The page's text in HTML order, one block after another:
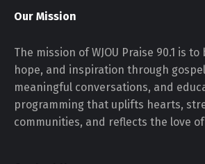
Our Mission
The mission of WJOU Praise 90.1 is
hope, and inspiration through
meaningful conversations, and
programming that uplifts hearts,
communities, and reflects the love